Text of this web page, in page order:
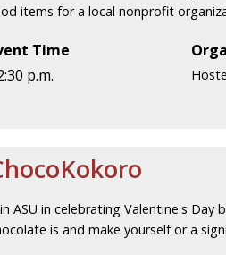
items for a local nonprofit
Time
p.m.
ASU in celebrating Valentine's
is and make yourself or a